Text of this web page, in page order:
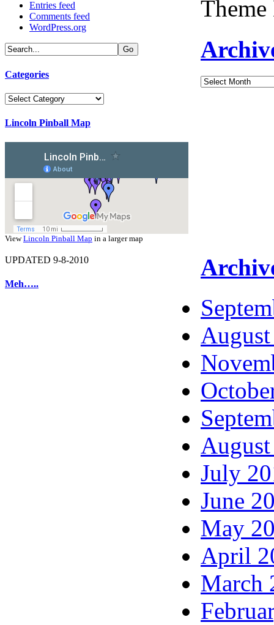
Entries feed
Comments feed
WordPress.org
Categories
Categories
Lincoln Pinball Map
ViewLincoln Pinball Map in a larger map
UPDATED 9-8-2010
Meh…..
Archives
July
June
May
April
March